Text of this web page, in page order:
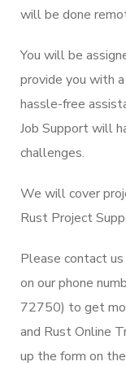
will be done
You will be
provide you with
hassle-free
Job Support will
challenges.
We will cover
Rust Project
Please contact
on our phone
72750) to get
and Rust Online
up the form on the